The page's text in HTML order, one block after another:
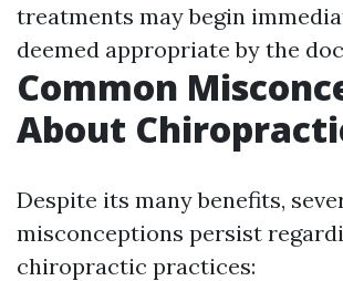
treatments may begin
deemed appropriate by the
Common
About
Despite its many benefits,
misconceptions persist
chiropractic practices: